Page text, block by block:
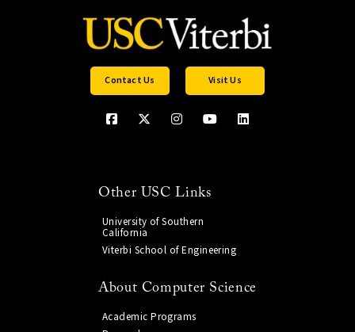
Contact Us Visit Us
Other USC Links
University of Southern
California
Viterbi School of Engineering
About Computer Science
Academic Programs